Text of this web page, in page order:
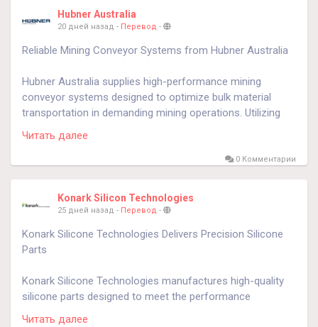
sustainable long-term business success.
Hubner Australia
20 дней назад - Перевод -
Reliable Mining Conveyor Systems from Hubner Australia
Hubner Australia supplies high-performance mining
conveyor systems designed to optimize bulk material
transportation in demanding mining operations. Utilizing
advanced braking and motion control technologies, these
systems improve conveyor safety, minimize downtime,
and maximize operational efficiency. Engineered for
Australia solutions deliver dependable material flow while
reducing maintenance requirements and improving
technologies help mining companies enhance productivity,
improve workplace safety, and achieve long-term
conveyor system performance.
know morehttps://hubner.au/emg-conveyor-braking-
Читать далее
0 Комментарии
Konark Silicon Technologies
25 дней назад - Перевод -
Konark Silicone Technologies Delivers Precision Silicone
Parts
Konark Silicone Technologies manufactures high-quality
silicone parts designed to meet the performance
requirements of medical, automotive, aerospace,
Читать далее